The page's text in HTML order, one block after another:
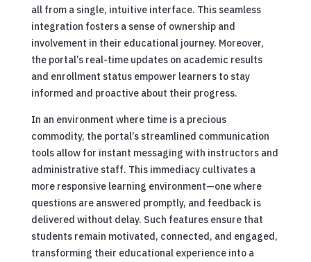
all from a single, intuitive interface. This seamless
integration fosters a sense of ownership and
involvement in their educational journey. Moreover,
the portal’s real-time updates on academic results
and enrollment status empower learners to stay
informed and proactive about their progress.
In an environment where time is a precious
commodity, the portal’s streamlined communication
tools allow for instant messaging with instructors and
administrative staff. This immediacy cultivates a
more responsive learning environment—one where
questions are answered promptly, and feedback is
delivered without delay. Such features ensure that
students remain motivated, connected, and engaged,
transforming their educational experience into a